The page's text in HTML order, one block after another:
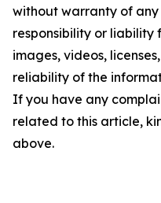
without warranty of
responsibility or liability
images, videos,
reliability of the
If you have any
related to this article,
above.